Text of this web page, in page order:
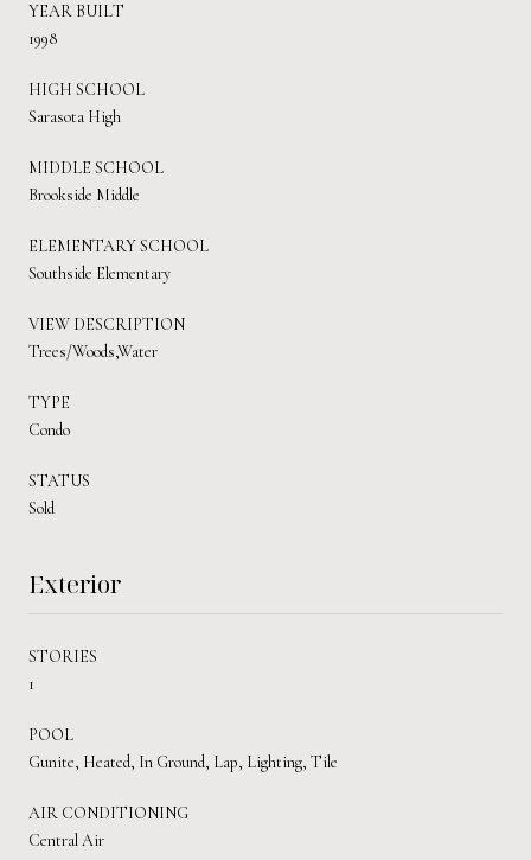
YEAR BUILT
1998
HIGH SCHOOL
Sarasota High
MIDDLE SCHOOL
Brookside Middle
ELEMENTARY SCHOOL
Southside Elementary
VIEW DESCRIPTION
Trees/Woods,Water
TYPE
Condo
STATUS
Sold
Exterior
STORIES
1
POOL
Gunite, Heated, In Ground, Lap, Lighting, Tile
AIR CONDITIONING
Central Air